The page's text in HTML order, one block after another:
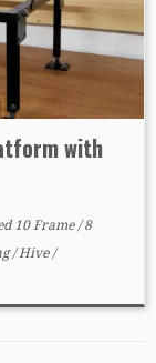
with
10 Frame/8
/Hive/